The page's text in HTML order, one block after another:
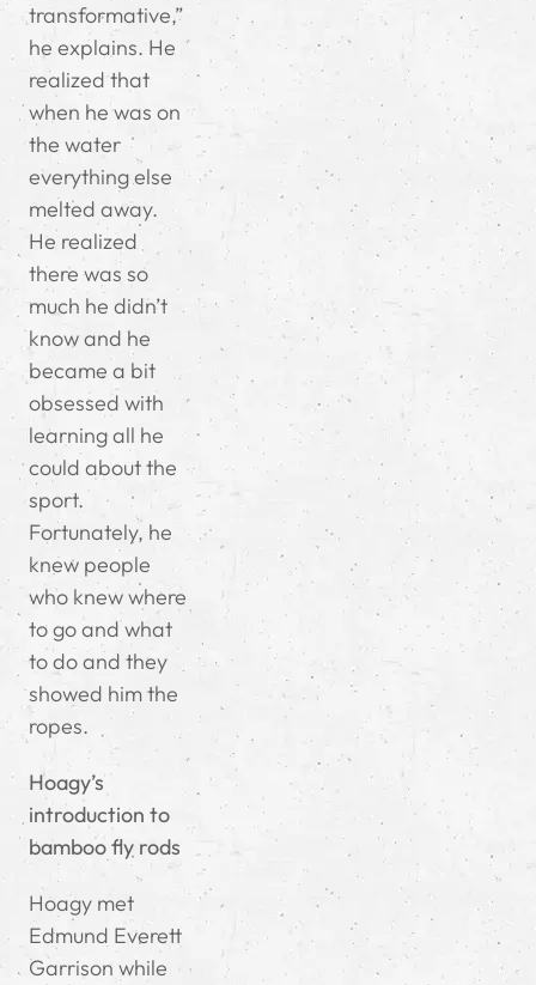
transformative,”
he explains. He
realized that
when he was on
the water
everything else
melted away.
He realized
there was so
much he didn’t
know and he
became a bit
obsessed with
learning all he
could about the
sport.
Fortunately, he
knew people
who knew where
to go and what
to do and they
showed him the
ropes.
Hoagy’s
introduction to
bamboo fly rods
Hoagy met
Edmund Everett
Garrison while